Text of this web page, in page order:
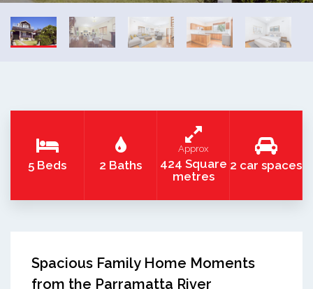
5 Beds 2 Baths
Approx
424 Square
metres
2 car spaces
Spacious Family Home Moments
from the Parramatta River